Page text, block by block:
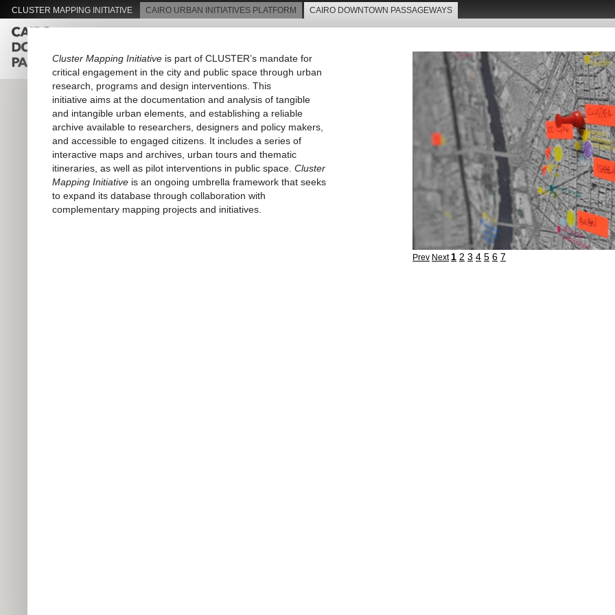
Cluster Mapping Initiative is part of CLUSTER’s mandate for
critical engagement in the city and public space through urban
research, programs and design interventions. This
initiative aims at the documentation and analysis of tangible
and intangible urban elements, and establishing a reliable
archive available to researchers, designers and policy makers,
and accessible to engaged citizens. It includes a series of
interactive maps and archives, urban tours and thematic
itineraries, as well as pilot interventions in public space. Cluster
Mapping Initiative is an ongoing umbrella framework that seeks
to expand its database through collaboration with
complementary mapping projects and initiatives.
Prev Next 1 2 3 4 5 6 7
CLUSTER MAPPING INITIATIVE CAIRO URBAN INITIATIVES PLATFORM CAIRO DOWNTOWN PASSAGEWAYS